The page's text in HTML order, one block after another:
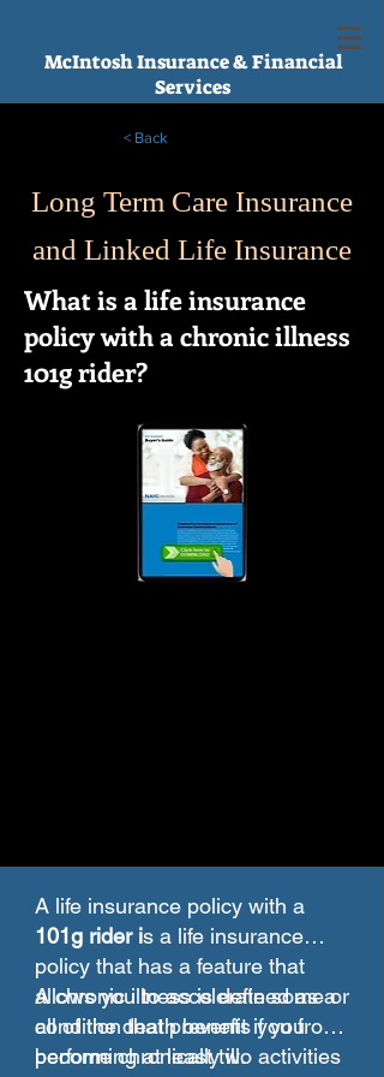
McIntosh Insurance & Financial
Services
< Back
Long Term Care Insurance
and Linked Life Insurance
What is a life insurance
policy with a chronic illness
101g rider?
A life insurance policy with a
101g rider is a life insurance
policy that has a feature that
allows you to accelerate some or
all of the death benefit if you
become chronically ill.
A chronic illness is defined as a
condition that prevents you from
performing at least two activities